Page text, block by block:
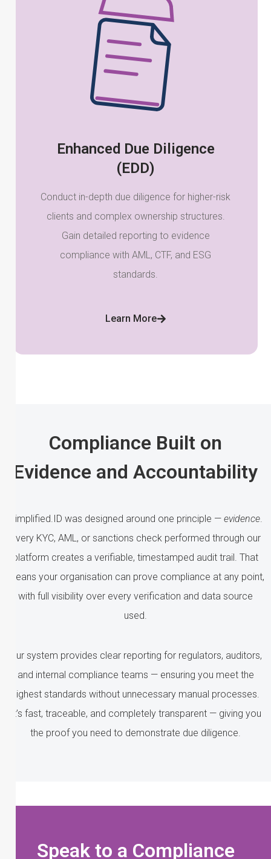
Enhanced Due Diligence
(EDD)
Conduct in-depth due diligence for higher-risk
clients and complex ownership structures.
Gain detailed reporting to evidence
compliance with AML, CTF, and ESG
standards.
Learn More
Compliance Built on
Evidence and Accountability
Simplified.ID was designed around one principle — evidence.
Every KYC, AML, or sanctions check performed through our
platform creates a verifiable, timestamped audit trail. That
means your organisation can prove compliance at any point,
with full visibility over every verification and data source
used.
Our system provides clear reporting for regulators, auditors,
and internal compliance teams — ensuring you meet the
highest standards without unnecessary manual processes.
It’s fast, traceable, and completely transparent — giving you
the proof you need to demonstrate due diligence.
Speak to a Compliance